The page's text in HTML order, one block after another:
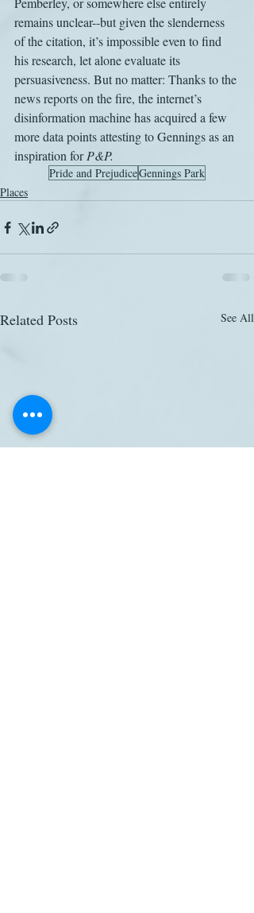
remains unclear--but given the slenderness
of the citation, it’s impossible even to find
his research, let alone evaluate its
persuasiveness. But no matter: Thanks to the
news reports on the fire, the internet’s
disinformation machine has acquired a few
more data points attesting to Gennings as an
inspiration for P&P.
Pride and PrejudiceGennings Park
Places
Related Posts See All